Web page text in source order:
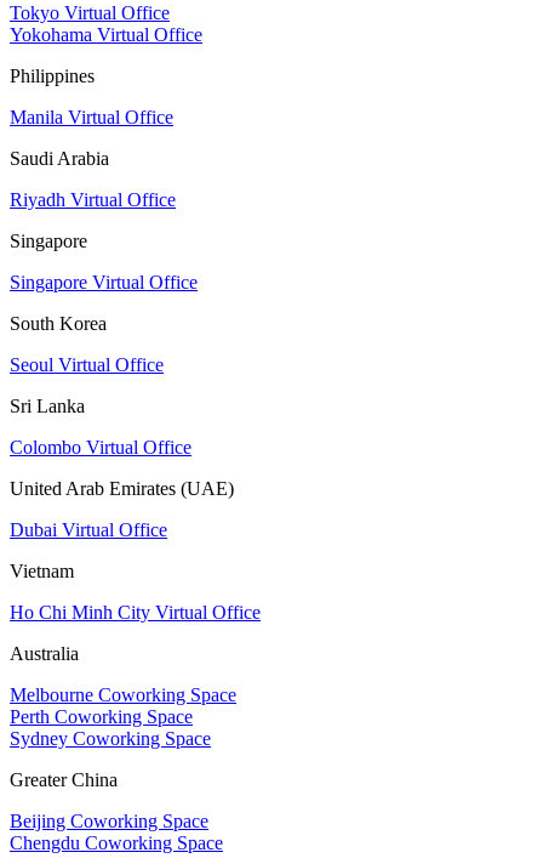
Tokyo Virtual Office
Yokohama Virtual Office
Philippines
Manila Virtual Office
Saudi Arabia
Riyadh Virtual Office
Singapore
Singapore Virtual Office
South Korea
Seoul Virtual Office
Sri Lanka
Colombo Virtual Office
United Arab Emirates (UAE)
Dubai Virtual Office
Vietnam
Ho Chi Minh City Virtual Office
Australia
Melbourne Coworking Space
Perth Coworking Space
Sydney Coworking Space
Greater China
Beijing Coworking Space
Chengdu Coworking Space